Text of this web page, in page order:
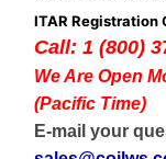
ITAR Registration
Call: 1 (800)
We Are Open
(Pacific Time)
E-mail your